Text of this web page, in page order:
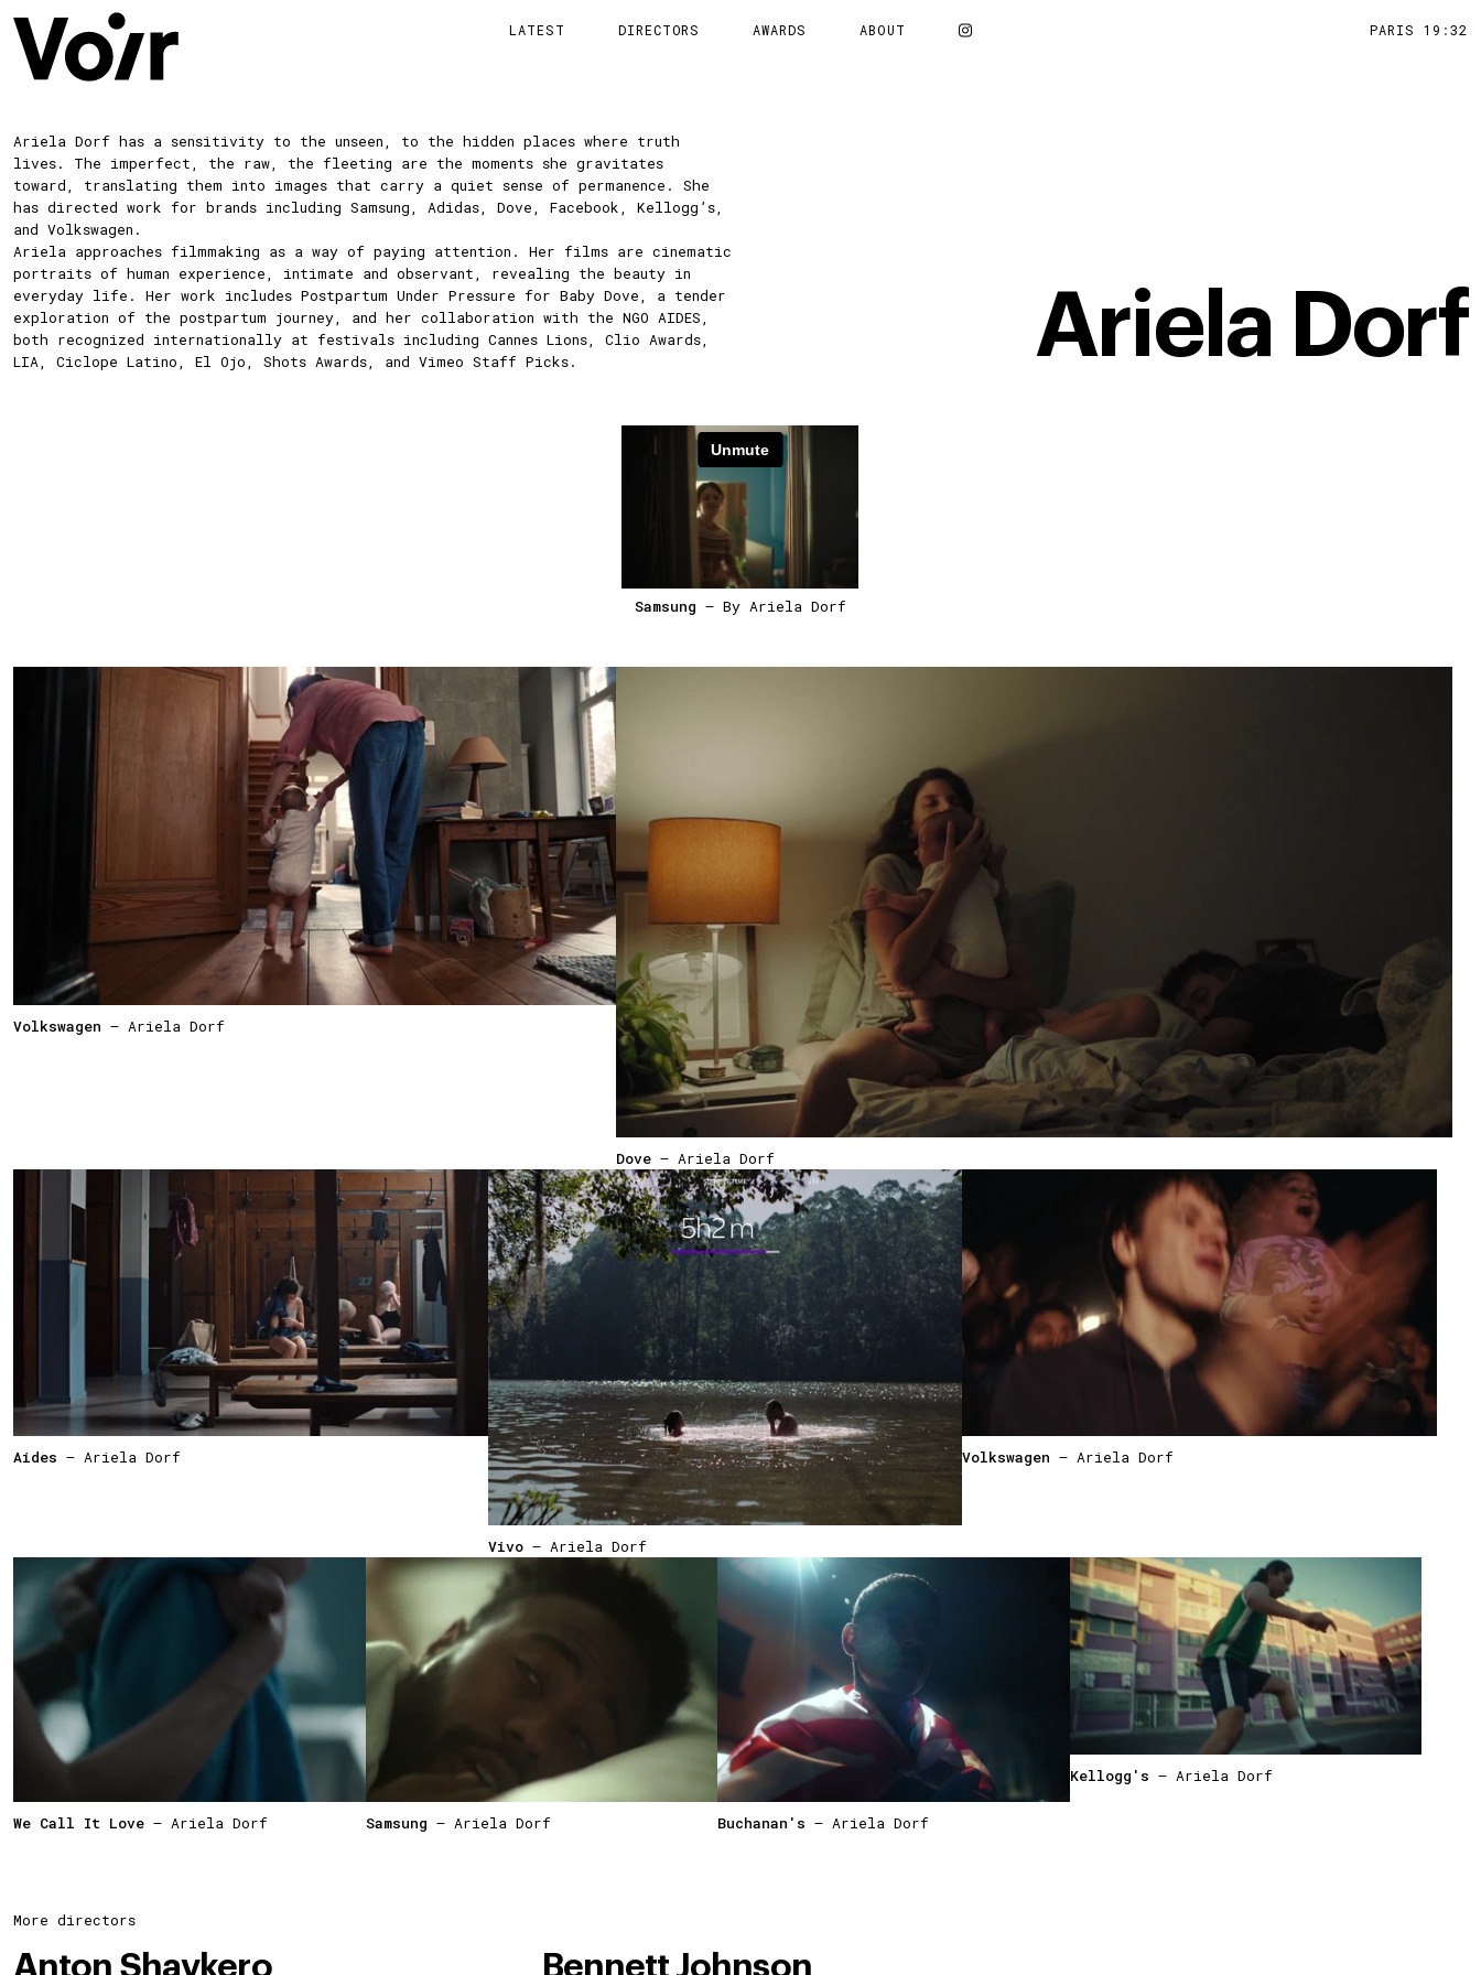
LATEST DIRECTORS AWARDS ABOUT PARIS19 :32
Ariela Dorf has a sensitivity to the unseen, to the hidden places where truth
lives. The imperfect, the raw, the fleeting are the moments she gravitates
toward, translating them into images that carry a quiet sense of permanence. She
has directed work for brands including Samsung, Adidas, Dove, Facebook, Kellogg’s,
and Volkswagen.
Ariela approaches filmmaking as a way of paying attention. Her films are cinematic
portraits of human experience, intimate and observant, revealing the beauty in
everyday life. Her work includes Postpartum Under Pressure for Baby Dove, a tender
exploration of the postpartum journey, and her collaboration with the NGO AIDES,
both recognized internationally at festivals including Cannes Lions, Clio Awards,
LIA, Ciclope Latino, El Ojo, Shots Awards, and Vimeo Staff Picks.
Ariela Dorf
Samsung — By Ariela Dorf
Volkswagen — Ariela Dorf
Dove — Ariela Dorf
Aides — Ariela Dorf
Vivo— Ariela Dorf
Volkswagen — Ariela Dorf
We Call It Love — Ariela Dorf Samsung — Ariela Dorf Buchanan's — Ariela Dorf
Kellogg's — Ariela Dorf
More directors
Anton Shavkero Bennett Johnson